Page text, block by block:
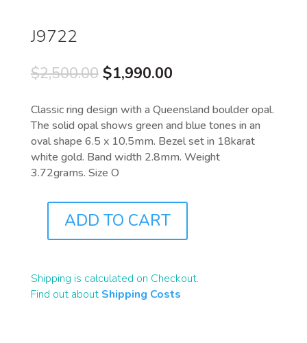
J9722
$2,500.00 Original
was:
$2,500.00.
$1,990.00Current
is:
$1,990.00.
Classic ring design with a Queensland boulder opal.
The solid opal shows green and blue tones in an
oval shape 6.5 x 10.5mm. Bezel set in 18karat
white gold. Band width 2.8mm. Weight
3.72grams. Size O
QUANTITY
ADD TO CART
Shipping is calculated on Checkout.
Find out about Shipping Costs